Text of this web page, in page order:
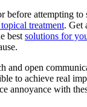
before attempting to
treatment. Get
best solutions for
and open
to achieve real
annoyance with